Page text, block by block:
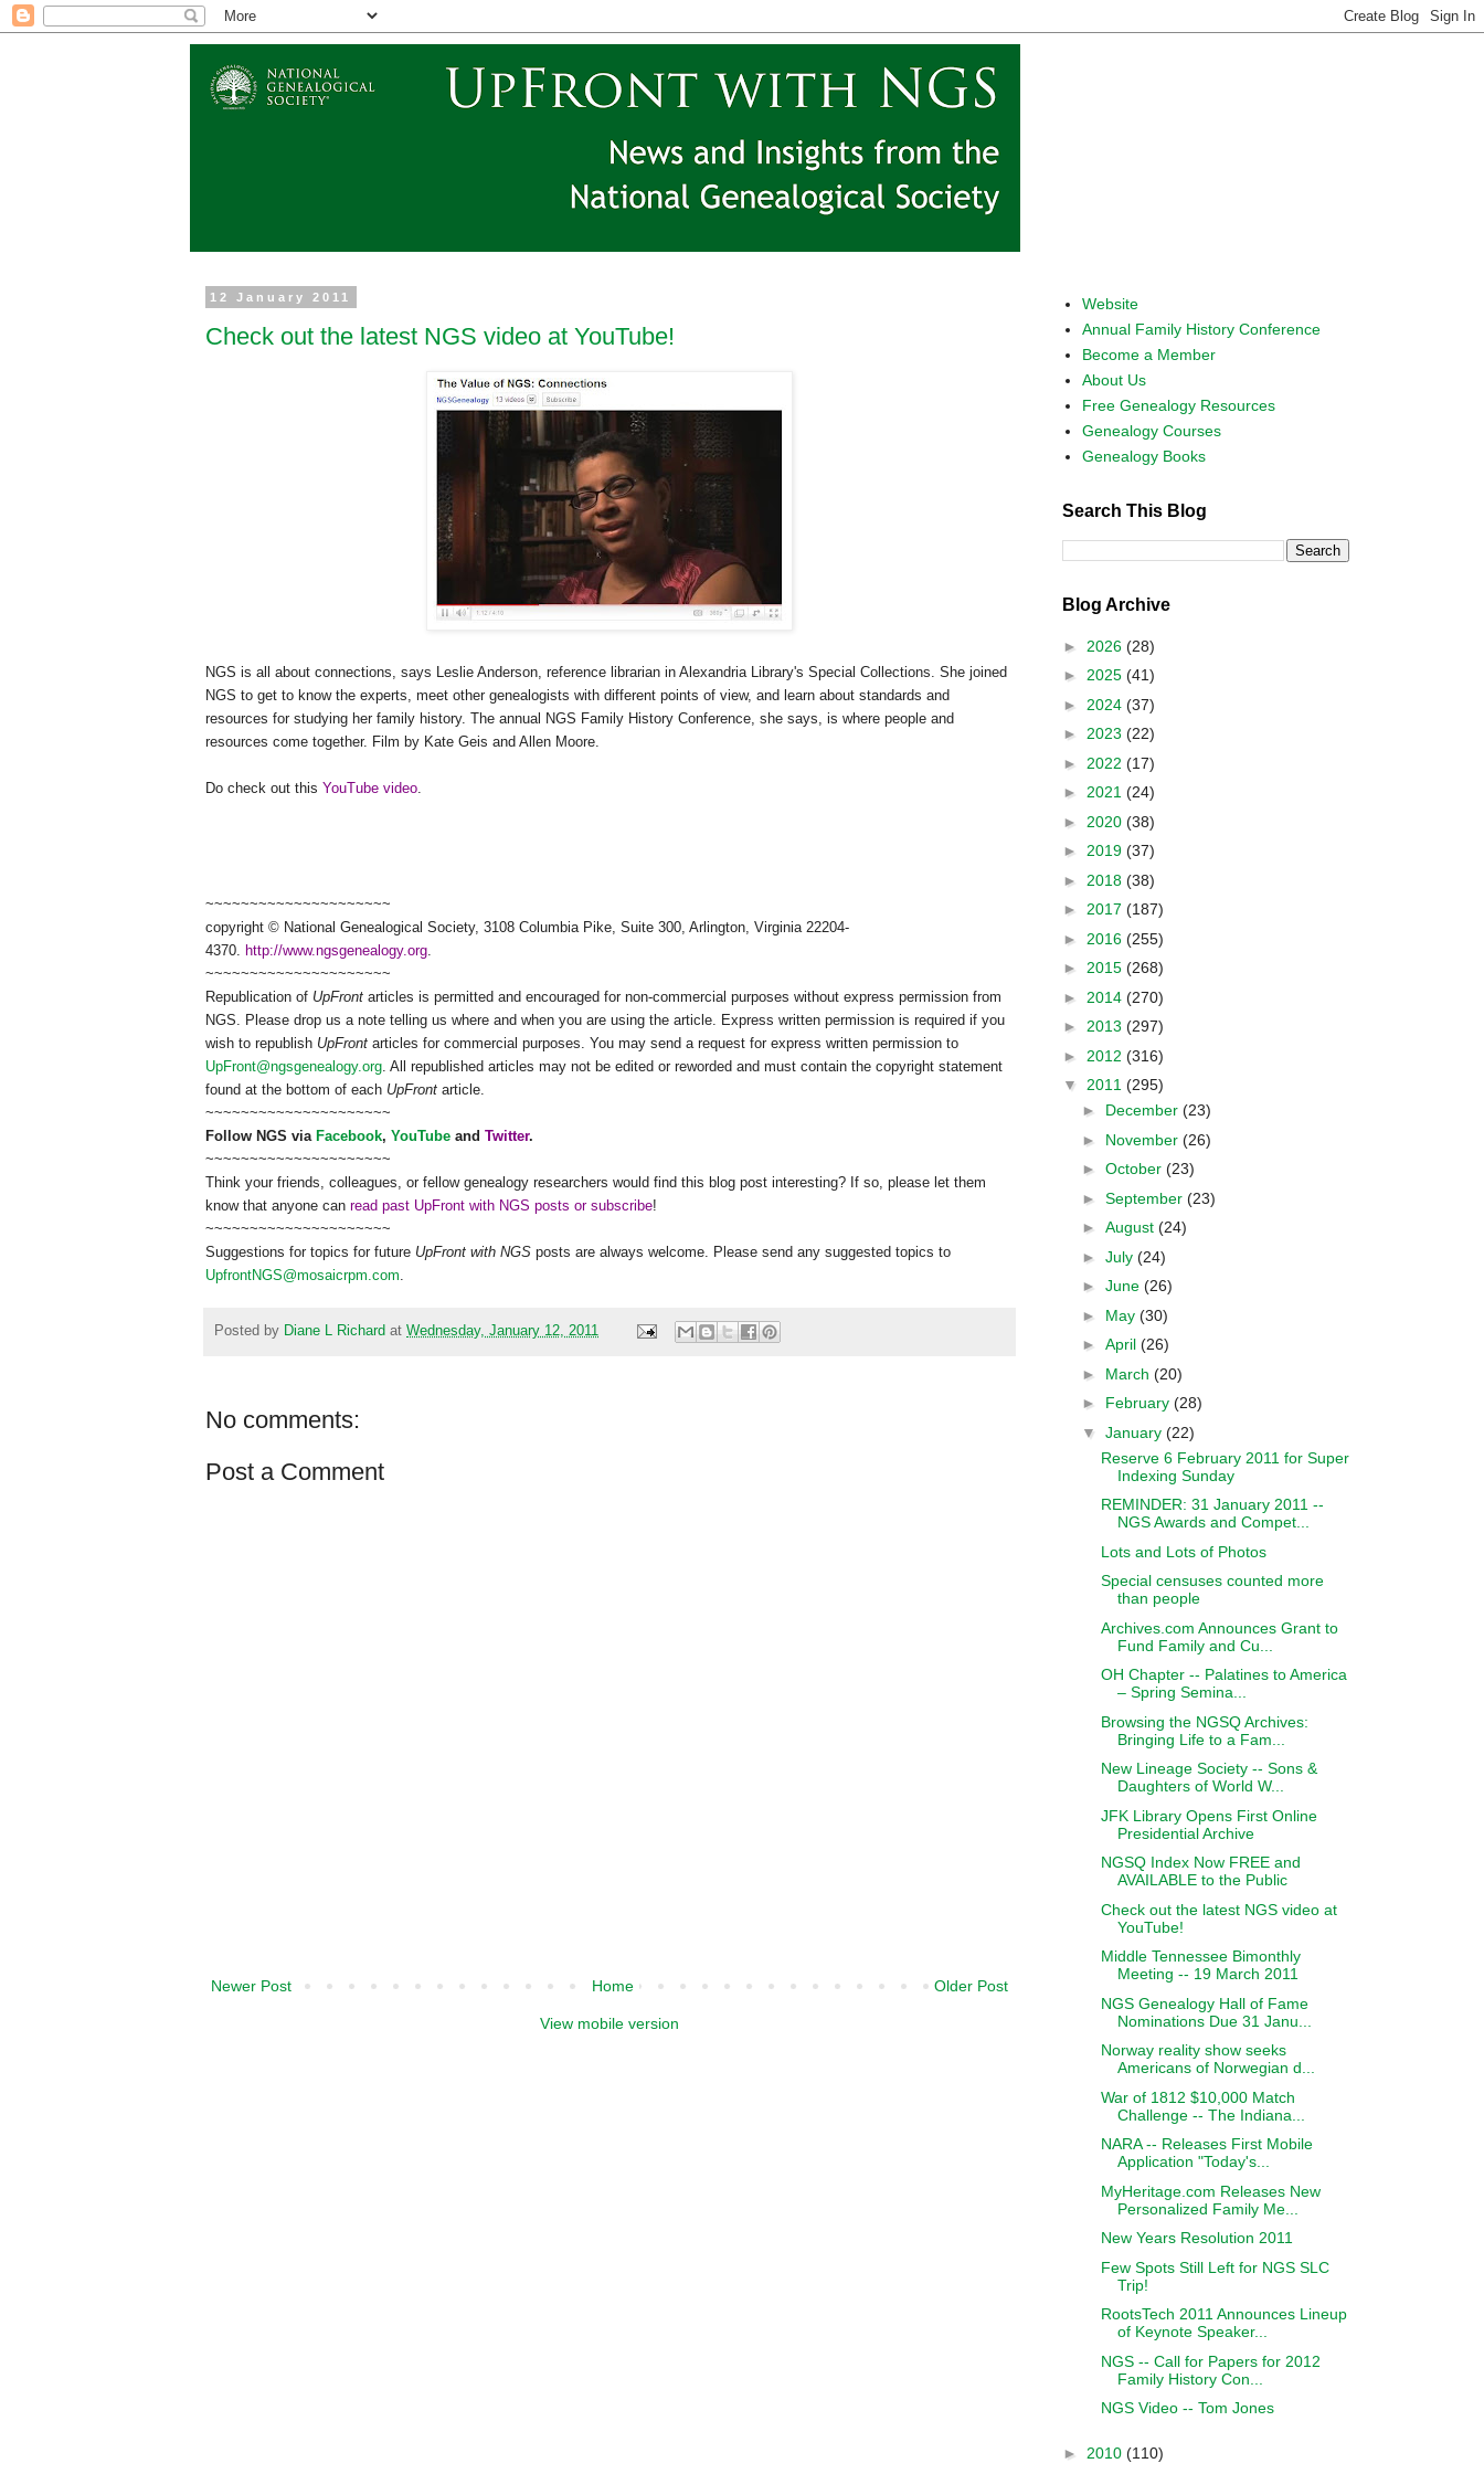
12 January 2011
Check out the latest NGS video at YouTube!
NGS is all about connections, says Leslie Anderson, reference librarian in Alexandria Library's Special Collections. She joined
NGS to get to know the experts, meet other genealogists with different points of view, and learn about standards and
resources for studying her family history. The annual NGS Family History Conference, she says, is where people and
resources come together. Film by Kate Geis and Allen Moore.
Do check out this YouTube video.
~~~~~~~~~~~~~~~~~~~~~
copyright © National Genealogical Society, 3108 Columbia Pike, Suite 300, Arlington, Virginia 22204-
4370. http://www.ngsgenealogy.org.
~~~~~~~~~~~~~~~~~~~~~
Republication of UpFront articles is permitted and encouraged for non-commercial purposes without express permission from
NGS. Please drop us a note telling us where and when you are using the article. Express written permission is required if you
wish to republish UpFront articles for commercial purposes. You may send a request for express written permission to
UpFront@ngsgenealogy.org. All republished articles may not be edited or reworded and must contain the copyright statement
found at the bottom of each UpFront article.
~~~~~~~~~~~~~~~~~~~~~
Follow NGS via Facebook, YouTube and Twitter.
~~~~~~~~~~~~~~~~~~~~~
Think your friends, colleagues, or fellow genealogy researchers would find this blog post interesting? If so, please let them
know that anyone can read past UpFront with NGS posts or subscribe!
~~~~~~~~~~~~~~~~~~~~~
Suggestions for topics for future UpFront with NGS posts are always welcome. Please send any suggested topics to
UpfrontNGS@mosaicrpm.com.
Posted by Diane L Richard at Wednesday, January 12, 2011
No comments:
Post a Comment
Newer Post Older Post
Home
View mobile version
Website
Annual Family History Conference
Become a Member
About Us
Free Genealogy Resources
Genealogy Courses
Genealogy Books
Search This Blog
Blog Archive
► 2026 (28)
► 2025 (41)
► 2024 (37)
► 2023 (22)
► 2022 (17)
► 2021 (24)
► 2020 (38)
► 2019 (37)
► 2018 (38)
► 2017 (187)
► 2016 (255)
► 2015 (268)
► 2014 (270)
► 2013 (297)
► 2012 (316)
▼ 2011 (295)
► December (23)
► November (26)
► October (23)
► September (23)
► August (24)
► July (24)
► June (26)
► May (30)
► April (26)
► March (20)
► February (28)
▼ January (22)
Reserve 6 February 2011 for Super
Indexing Sunday
REMINDER: 31 January 2011 --
NGS Awards and Compet...
Lots and Lots of Photos
Special censuses counted more
than people
Archives.com Announces Grant to
Fund Family and Cu...
OH Chapter -- Palatines to America
– Spring Semina...
Browsing the NGSQ Archives:
Bringing Life to a Fam...
New Lineage Society -- Sons &
Daughters of World W...
JFK Library Opens First Online
Presidential Archive
NGSQ Index Now FREE and
AVAILABLE to the Public
Check out the latest NGS video at
YouTube!
Middle Tennessee Bimonthly
Meeting -- 19 March 2011
NGS Genealogy Hall of Fame
Nominations Due 31 Janu...
Norway reality show seeks
Americans of Norwegian d...
War of 1812 $10,000 Match
Challenge -- The Indiana...
NARA -- Releases First Mobile
Application "Today's...
MyHeritage.com Releases New
Personalized Family Me...
New Years Resolution 2011
Few Spots Still Left for NGS SLC
Trip!
RootsTech 2011 Announces Lineup
of Keynote Speaker...
NGS -- Call for Papers for 2012
Family History Con...
NGS Video -- Tom Jones
► 2010 (110)